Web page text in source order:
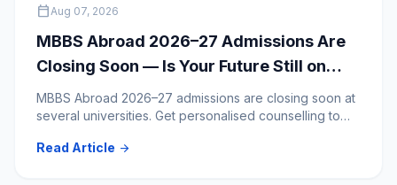
calendar_today Aug 07, 2026
MBBS Abroad 2026–27 Admissions Are
Closing Soon — Is Your Future Still on
Hold?
MBBS Abroad 2026–27 admissions are closing soon at
several universities. Get personalised counselling to
university.
Read Article arrow_forward